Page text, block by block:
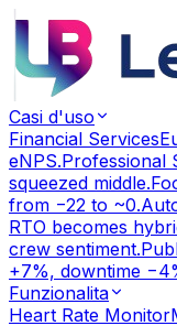
Casi d'uso
Financial Services
eNPS.Professional
squeezed middle.
from −22 to ~0.
RTO becomes
crew sentiment.
+7%, downtime
Funzionalita
Heart Rate Monitor